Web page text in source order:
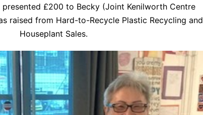
£200 to Becky (Joint Kenilworth Centre
raised from Hard-to-Recycle Plastic Recycling and
Houseplant Sales.